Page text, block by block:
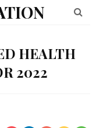
HEALTH
2022